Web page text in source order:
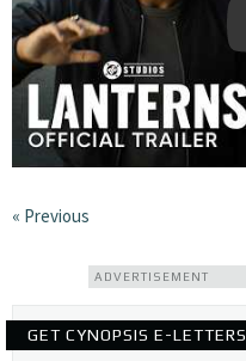
« Previous
ADVERTISEMENT
GET CYNOPSIS E-LETTERS